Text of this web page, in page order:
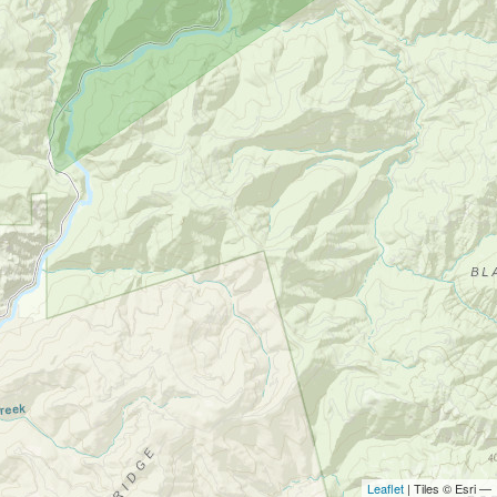
Leaflet | Tiles © Esri —